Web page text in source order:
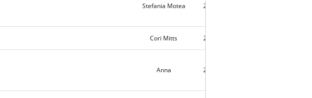
Stefania Motea 2021-08-13
Cori Mitts 2021-08-12
Anna 2021-08-09